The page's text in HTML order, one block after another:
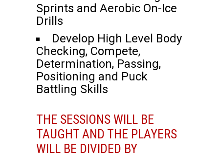
Sprints and Aerobic On-Ice
Drills
Develop High Level Body
Checking, Compete,
Determination, Passing,
Positioning and Puck
Battling Skills
THE SESSIONS WILL BE
TAUGHT AND THE PLAYERS
WILL BE DIVIDED BY